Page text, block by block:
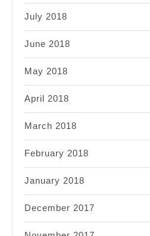
July 2018
June 2018
May 2018
April 2018
March 2018
February 2018
January 2018
December 2017